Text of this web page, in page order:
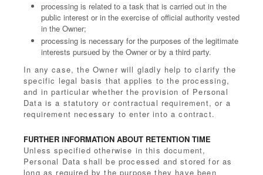
processing is related to a task that is carried out in the
public interest or in the exercise of official authority vested
in the Owner;
processing is necessary for the purposes of the legitimate
interests pursued by the Owner or by a third party.
In any case, the Owner will gladly help to clarify the
specific legal basis that applies to the processing,
and in particular whether the provision of Personal
Data is a statutory or contractual requirement, or a
requirement necessary to enter into a contract.
FURTHER INFORMATION ABOUT RETENTION TIME
Unless specified otherwise in this document,
Personal Data shall be processed and stored for as
long as required by the purpose they have been